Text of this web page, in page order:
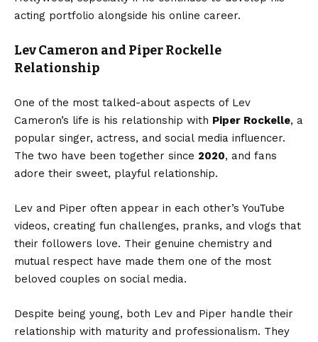
acting portfolio alongside his online career.
Lev Cameron and Piper Rockelle
Relationship
One of the most talked-about aspects of Lev
Cameron’s life is his relationship with Piper Rockelle, a
popular singer, actress, and social media influencer.
The two have been together since 2020, and fans
adore their sweet, playful relationship.
Lev and Piper often appear in each other’s YouTube
videos, creating fun challenges, pranks, and vlogs that
their followers love. Their genuine chemistry and
mutual respect have made them one of the most
beloved couples on social media.
Despite being young, both Lev and Piper handle their
relationship with maturity and professionalism. They